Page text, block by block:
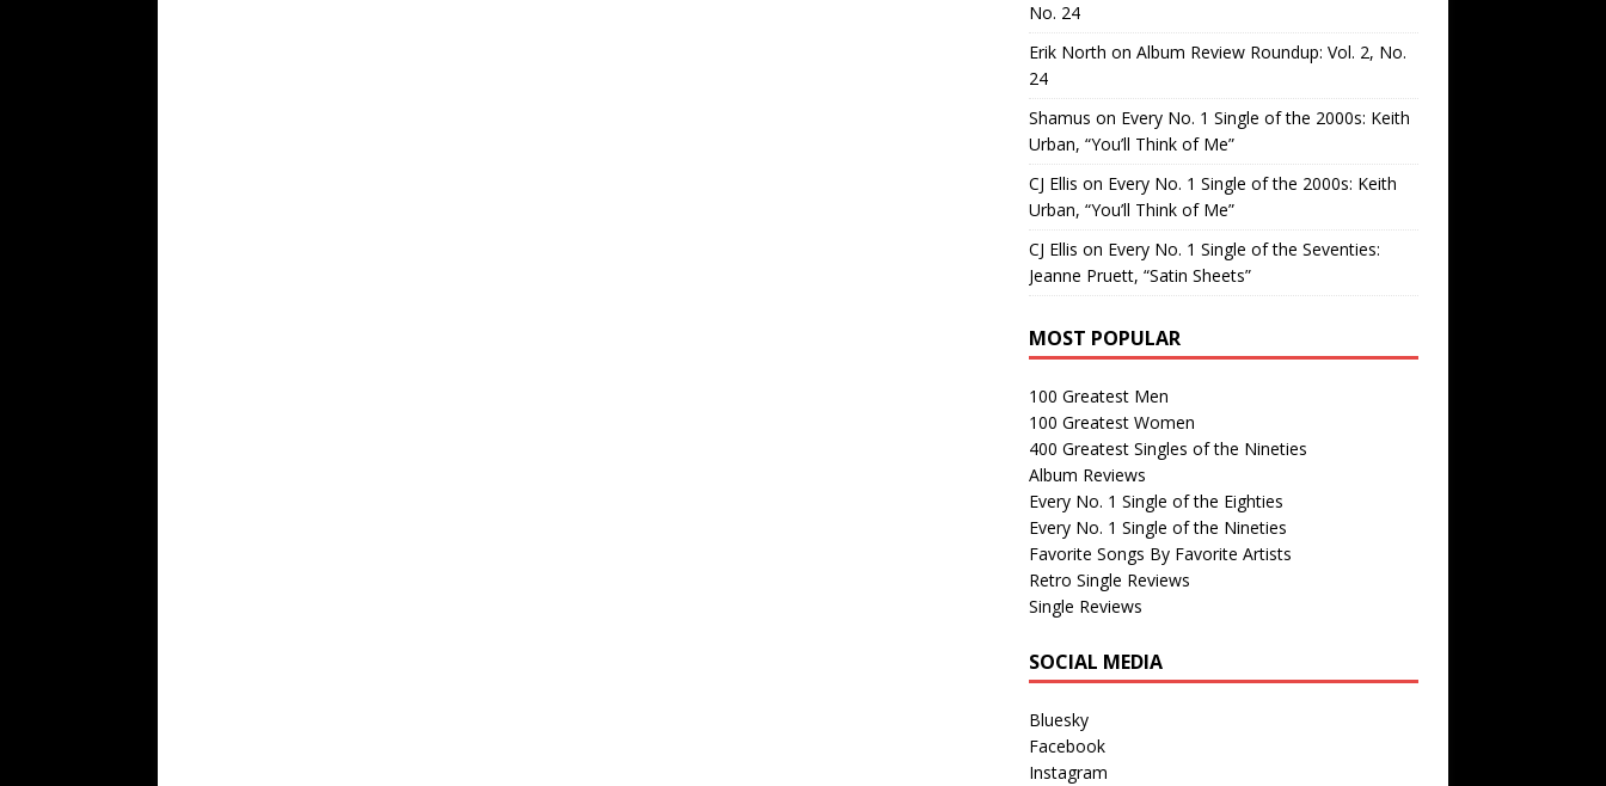
No. 24
Erik North on Album Review Roundup: Vol. 2, No.
24
Shamus on Every No. 1 Single of the 2000s: Keith
Urban, “You’ll Think of Me”
CJ Ellis on Every No. 1 Single of the 2000s: Keith
Urban, “You’ll Think of Me”
CJ Ellis on Every No. 1 Single of the Seventies:
Jeanne Pruett, “Satin Sheets”
MOST POPULAR
100 Greatest Men
100 Greatest Women
400 Greatest Singles of the Nineties
Album Reviews
Every No. 1 Single of the Eighties
Every No. 1 Single of the Nineties
Favorite Songs By Favorite Artists
Retro Single Reviews
Single Reviews
SOCIAL MEDIA
Bluesky
Facebook
Instagram